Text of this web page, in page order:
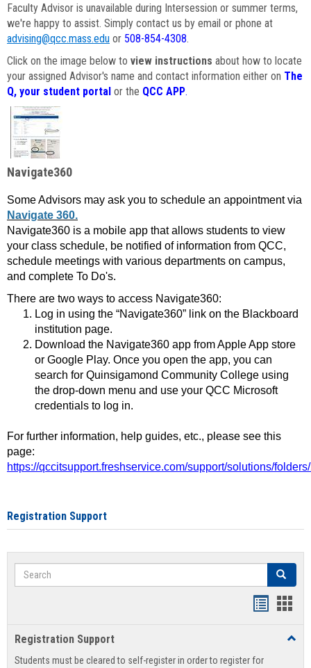
Faculty Advisor is unavailable during Intersession or summer terms,
we're happy to assist. Simply contact us by email or phone at
advising@qcc.mass.edu or 508-854-4308.
Click on the image below to view instructions about how to locate
your assigned Advisor's name and contact information either on The
Q, your student portal or the QCC APP.
Navigate360
Some Advisors may ask you to schedule an appointment via
Navigate 360.
Navigate360 is a mobile app that allows students to view
your class schedule, be notified of information from QCC,
schedule meetings with various departments on campus,
and complete To Do's.
There are two ways to access Navigate360:
Log in using the “Navigate360” link on the Blackboard
institution page.
Download the Navigate360 app from Apple App store
or Google Play. Once you open the app, you can
search for Quinsigamond Community College using
the drop-down menu and use your QCC Microsoft
credentials to log in.
For further information, help guides, etc., please see this
page:
https://qccitsupport.freshservice.com/support/solutions/
Registration Support
Search Search
view
Registration Support
Students must be cleared to self-register in order to register for